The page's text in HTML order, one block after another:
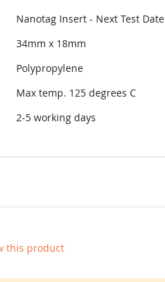
Nanotag Insert - Next Test Date
34mm x 18mm
Polypropylene
Max temp. 125 degrees C
2-5 working days
this product